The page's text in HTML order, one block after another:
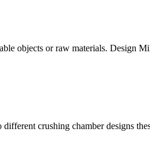
objects or raw materials. Design
crushing chamber designs